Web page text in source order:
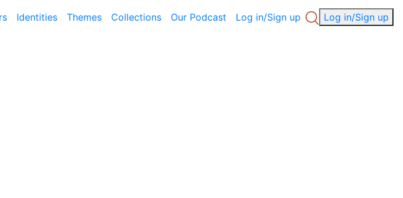
Identities Themes Collections Our Podcast Log in/Sign up Log in/Sign up